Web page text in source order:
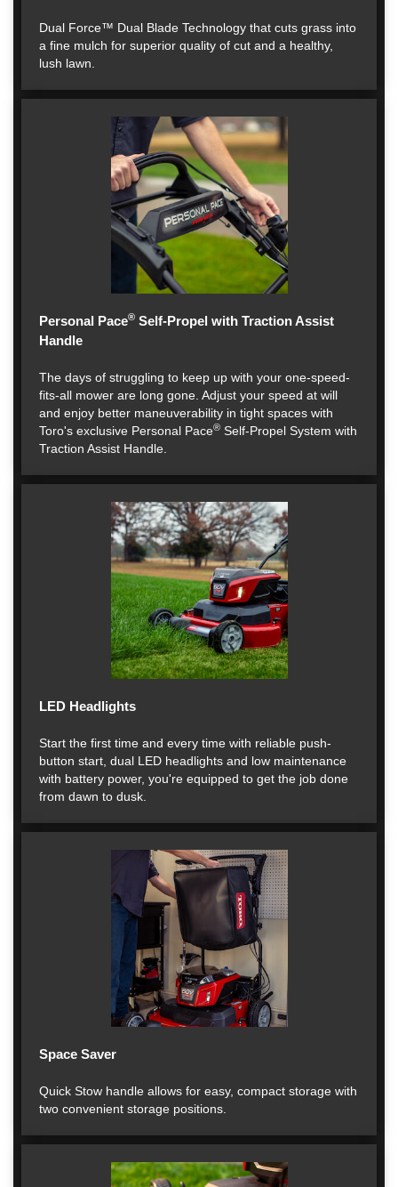
Dual Force™ Dual Blade Technology that cuts grass into
a fine mulch for superior quality of cut and a healthy,
lush lawn.
Personal Pace® Self-Propel with Traction Assist
Handle
The days of struggling to keep up with your one-speed-
fits-all mower are long gone. Adjust your speed at will
and enjoy better maneuverability in tight spaces with
Toro's exclusive Personal Pace® Self-Propel System with
Traction Assist Handle.
LED Headlights
Start the first time and every time with reliable push-
button start, dual LED headlights and low maintenance
with battery power, you're equipped to get the job done
from dawn to dusk.
Space Saver
Quick Stow handle allows for easy, compact storage with
two convenient storage positions.